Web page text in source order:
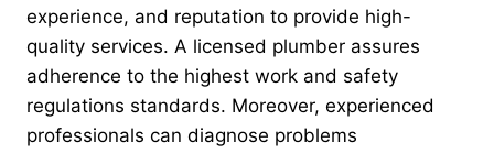
experience, and reputation to provide high-
quality services. A licensed plumber assures
adherence to the highest work and safety
regulations standards. Moreover, experienced
professionals can diagnose problems